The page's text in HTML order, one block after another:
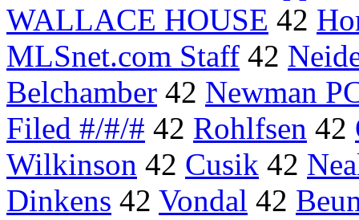
WALLACE HOUSE 42
MLSnet.com Staff 42
Belchamber 42 Newman
Filed #/#/# 42 Rohlfsen 42
Wilkinson 42 Cusik 42
Dinkens 42 Vondal 42